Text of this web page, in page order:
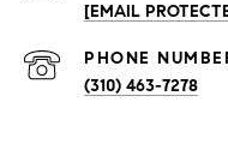
[EMAIL
PHONE
(310) 463-7278